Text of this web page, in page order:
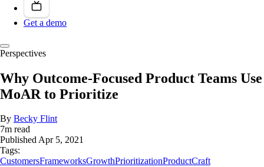
Get a demo
Perspectives
Why Outcome-Focused Product Teams Use
MoAR to Prioritize
By Becky Flint
7m read
PublishedApr 5, 2021
Tags:
CustomersFrameworksGrowthPrioritizationProductCraft